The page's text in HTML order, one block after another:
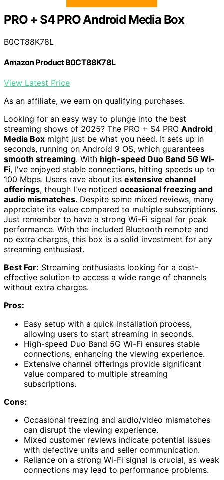
PRO + S4 PRO Android Media Box
B0CT88K78L
Amazon Product B0CT88K78L
View Latest Price
As an affiliate, we earn on qualifying purchases.
Looking for an easy way to plunge into the best
streaming shows of 2025? The PRO + S4 PRO Android
Media Box might just be what you need. It sets up in
seconds, running on Android 9 OS, which guarantees
smooth streaming. With high-speed Duo Band 5G Wi-
Fi, I've enjoyed stable connections, hitting speeds up to
100 Mbps. Users rave about its extensive channel
offerings, though I've noticed occasional freezing and
audio mismatches. Despite some mixed reviews, many
appreciate its value compared to multiple subscriptions.
Just remember to have a strong Wi-Fi signal for peak
performance. With the included Bluetooth remote and
no extra charges, this box is a solid investment for any
streaming enthusiast.
Best For: Streaming enthusiasts looking for a cost-
effective solution to access a wide range of channels
without extra charges.
Pros:
Easy setup with a quick installation process,
allowing users to start streaming in seconds.
High-speed Duo Band 5G Wi-Fi ensures stable
connections, enhancing the viewing experience.
Extensive channel offerings provide significant
value compared to multiple streaming
subscriptions.
Cons:
Occasional freezing and audio/video mismatches
can disrupt the viewing experience.
Mixed customer reviews indicate potential issues
with defective units and seller communication.
Reliance on a strong Wi-Fi signal is crucial, as weak
connections may lead to performance problems.